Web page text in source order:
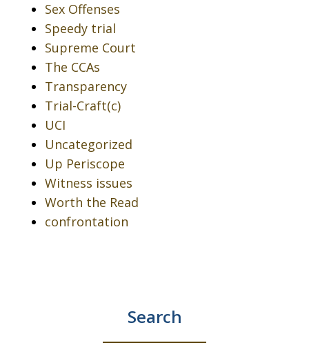
Sex Offenses
Speedy trial
Supreme Court
The CCAs
Transparency
Trial-Craft(c)
UCI
Uncategorized
Up Periscope
Witness issues
Worth the Read
confrontation
Search